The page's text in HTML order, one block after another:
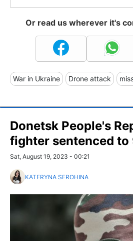
Or read us wherever it's
War in Ukraine Drone attack
Donetsk People's
fighter sentenced to
Sat, August 19, 2023 - 00:21
KATERYNA SEROHINA